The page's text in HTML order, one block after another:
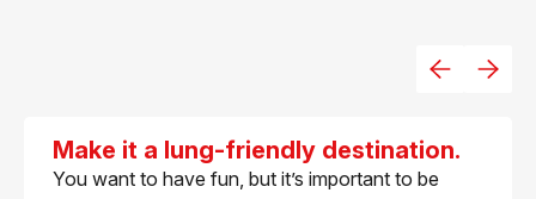
Make it a lung-friendly destination.
You want to have fun, but it’s important to be